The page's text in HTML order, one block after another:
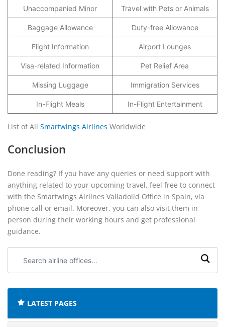
Unaccompanied Minor Travel with Pets or Animals
Baggage Allowance Duty-free Allowance
Flight Information Airport Lounges
Visa-related Information Pet Relief Area
Missing Luggage Immigration Services
In-Flight Meals In-Flight Entertainment
List of All Smartwings Airlines Worldwide
Conclusion
Done reading? If you have any queries or need support with
anything related to your upcoming travel, feel free to connect
with the Smartwings Airlines Valladolid Office in Spain, via
phone call or email. Moreover, you can also visit them in
person during their working hours and get professional
guidance.
airline
LATEST PAGES